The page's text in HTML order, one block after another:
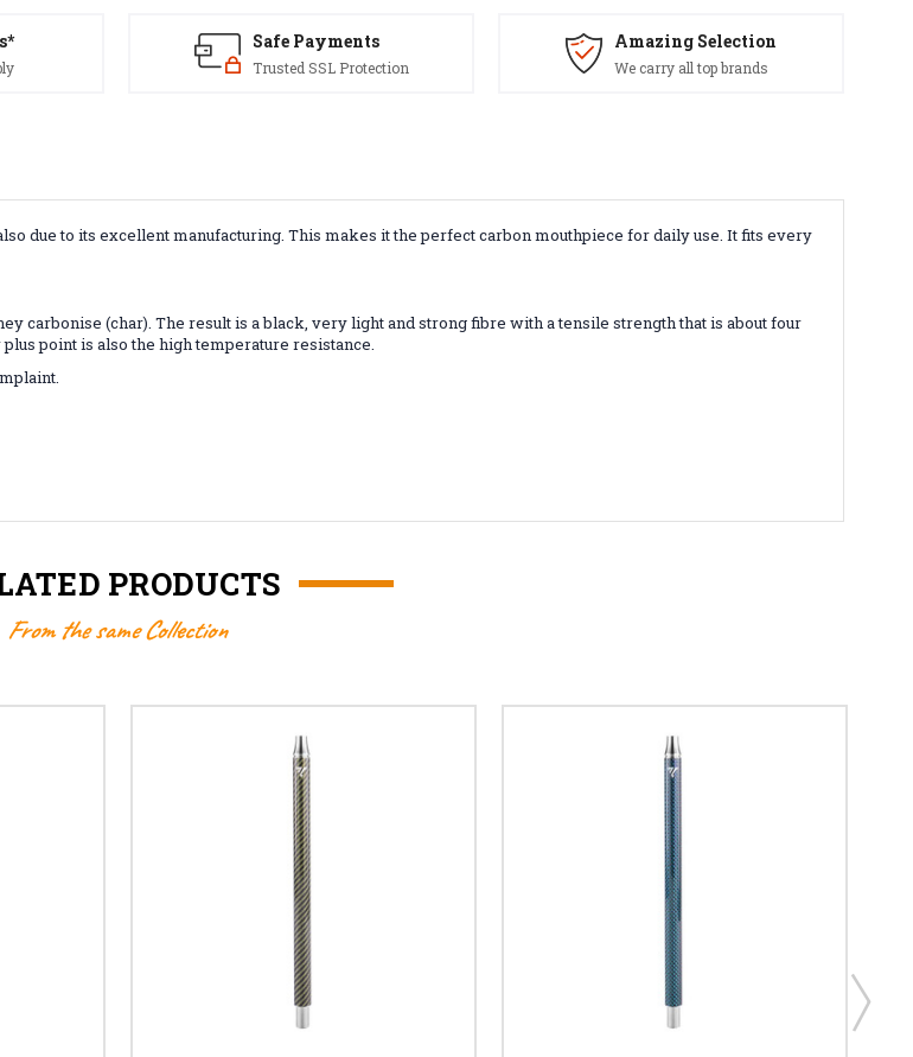
Safe Payments
Trusted SSL Protection
Amazing Selection
We carry all top brands
due to its excellent manufacturing. This makes it the perfect carbon mouthpiece for daily use. It fits every
carbonise (char). The result is a black, very light and strong fibre with a tensile strength that is about four
point is also the high temperature resistance.
PRODUCTS
From the same Collection